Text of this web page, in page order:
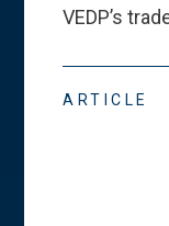
VEDP’s
ARTICLE